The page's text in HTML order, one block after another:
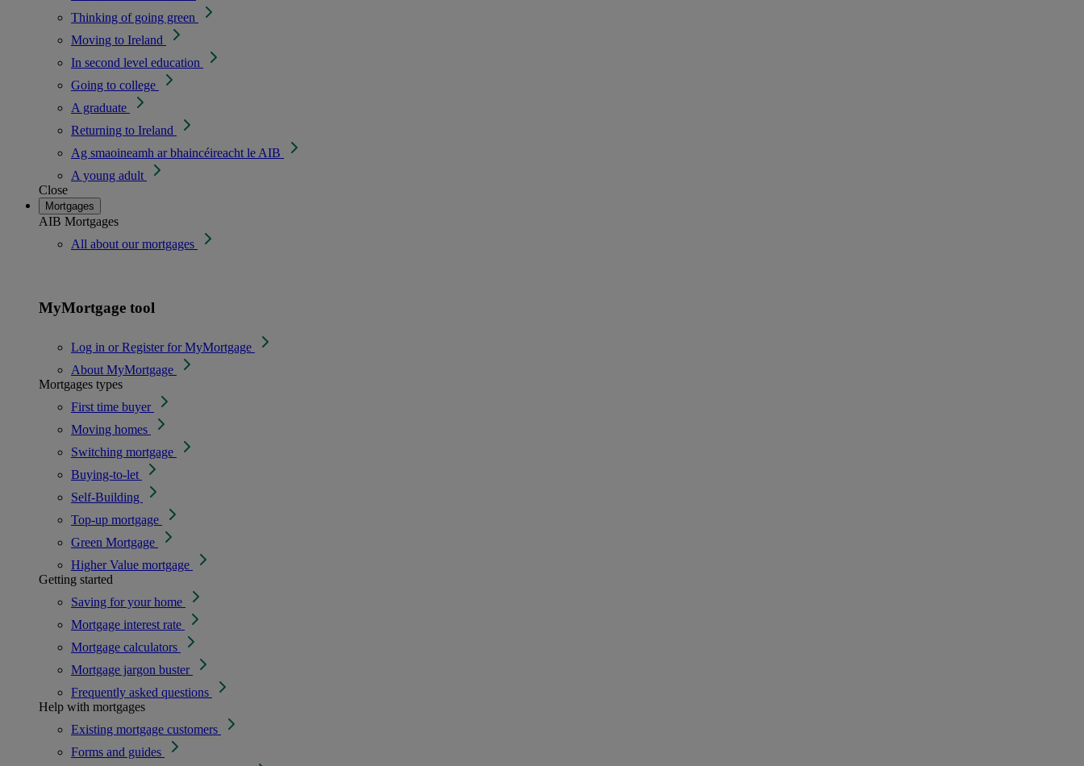
Thinking of going green
Moving to Ireland
In second level education
Going to college
A graduate
Returning to Ireland
Ag smaoineamh ar bhaincéireacht le AIB
A young adult
Close
Mortgages
AIB Mortgages
All about our mortgages
MyMortgage tool
Log in or Register for MyMortgage
About MyMortgage
Mortgages types
First time buyer
Moving homes
Switching mortgage
Buying-to-let
Self-Building
Top-up mortgage
Green Mortgage
Higher Value mortgage
Getting started
Saving for your home
Mortgage interest rate
Mortgage calculators
Mortgage jargon buster
Frequently asked questions
Help with mortgages
Existing mortgage customers
Forms and guides